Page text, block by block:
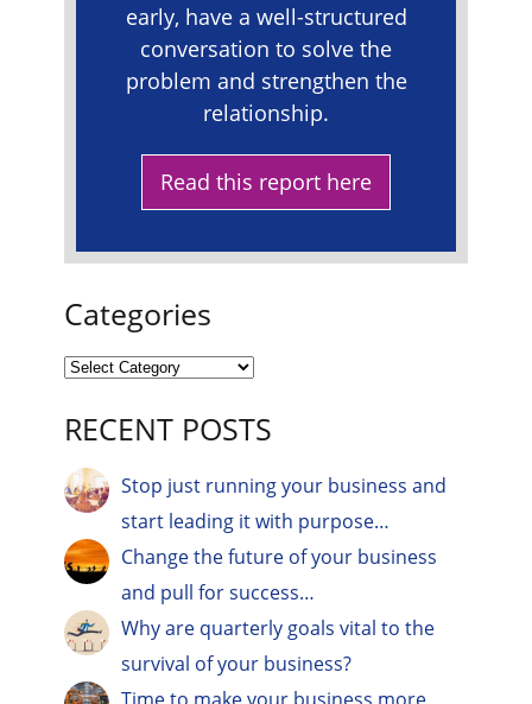
early, have a well-structured
conversation to solve the
problem and strengthen the
relationship.
Read this report here
Categories
RECENT POSTS
Stop just running your business and
start leading it with purpose…
Change the future of your business
and pull for success…
Why are quarterly goals vital to the
survival of your business?